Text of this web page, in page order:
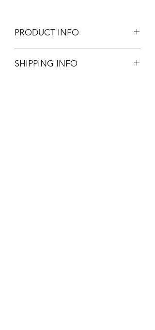
PRODUCT INFO
Outdoor & Indoor Use
SHIPPING INFO